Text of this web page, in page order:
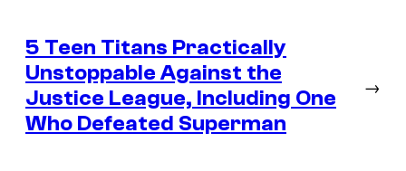
5 Teen Titans Practically
Unstoppable Against the
Justice League, Including One
Who Defeated Superman
→